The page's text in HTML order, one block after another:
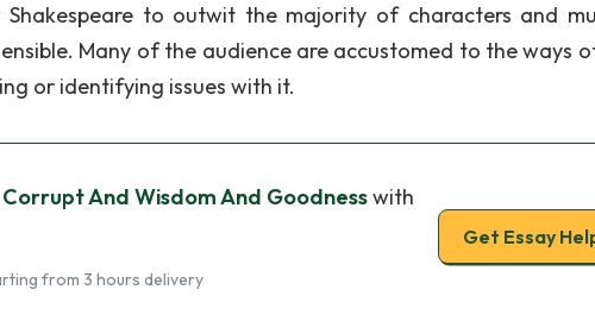
Shakespeare to outwit the majority of characters and
Many of the audience are accustomed to the ways
or identifying issues with it.
And Wisdom And Goodnesswith
from 3 hours delivery
Get Essay